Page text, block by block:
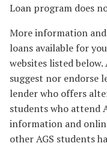
Loan program does
More information
loans available for
websites listed
suggest nor endorse
lender who offers
students who attend
information and
other AGS students